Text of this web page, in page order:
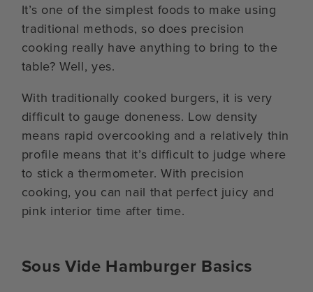
It’s one of the simplest foods to make using
traditional methods, so does precision
cooking really have anything to bring to the
table? Well, yes.
With traditionally cooked burgers, it is very
difficult to gauge doneness. Low density
means rapid overcooking and a relatively thin
profile means that it’s difficult to judge where
to stick a thermometer. With precision
cooking, you can nail that perfect juicy and
pink interior time after time.
Sous Vide Hamburger Basics